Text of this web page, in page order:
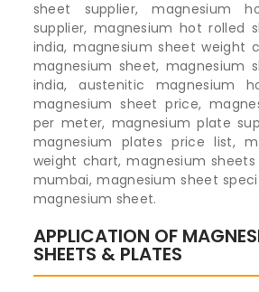
sheet supplier, magnesium
supplier, magnesium hot rolled
india, magnesium sheet weight
magnesium sheet, magnesium
india, austenitic magnesium
magnesium sheet price,
per meter, magnesium plate
magnesium plates price list,
weight chart, magnesium
mumbai, magnesium sheet
magnesium sheet.
APPLICATION OF
SHEETS & PLATES